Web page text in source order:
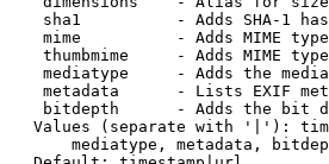
sha1          - Adds SHA-1
mime          - Adds MIME
thumbmime     - Adds MIME
mediatype     - Adds the
metadata      - Lists EXIF
bitdepth      - Adds the bit
Values (separate with '|'):
mediatype, metadata,